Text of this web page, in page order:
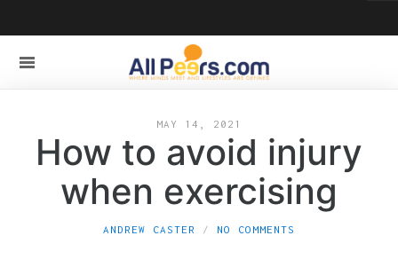
MAY 14, 2021
How to avoid injury
when exercising
ANDREW CASTER NO COMMENTS